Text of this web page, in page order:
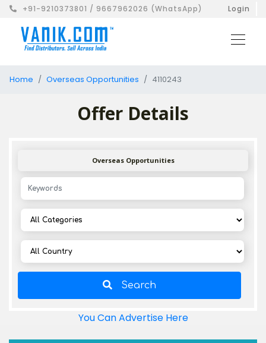
+91-9210373801 / 9667962026 (WhatsApp) Login
Home Overseas Opportunities 4110243
Offer Details
Overseas Opportunities
Search
You Can Advertise Here